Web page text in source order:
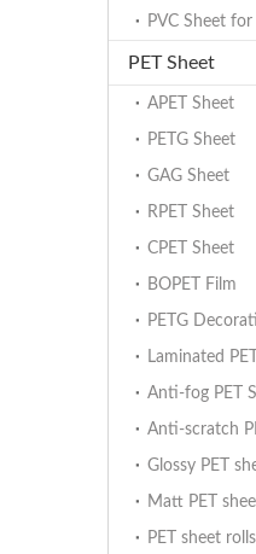
PVC Sheet
PET Sheet
APET Sheet
PETG Sheet
GAG Sheet
RPET Sheet
CPET Sheet
BOPET Film
PETG
Laminated
Anti-fog PET
Anti-scratch
Glossy PET
Matt PET
PET sheet rolls